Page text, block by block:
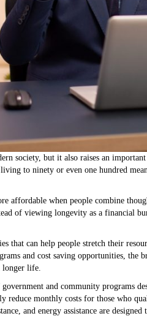
society, but it also raises an
to ninety or even one hundred
affordable when people combine
of viewing longevity as a financial
that can help people stretch their
and cost saving opportunities, the
longer life.
and community programs
reduce monthly costs for those who
and energy assistance are